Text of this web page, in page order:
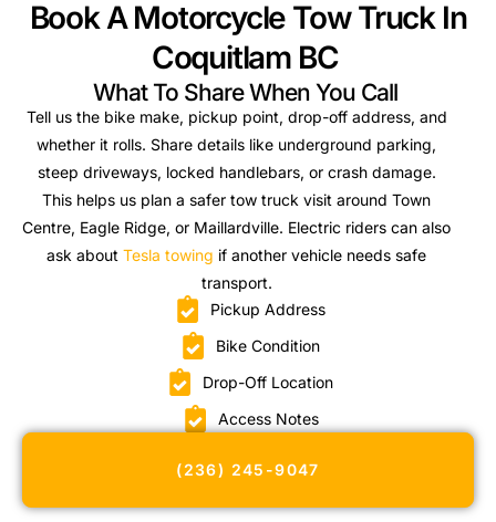
Book A Motorcycle Tow Truck In
Coquitlam BC
What To Share When You Call
Tell us the bike make, pickup point, drop-off address, and
whether it rolls. Share details like underground parking,
steep driveways, locked handlebars, or crash damage.
This helps us plan a safer tow truck visit around Town
Centre, Eagle Ridge, or Maillardville. Electric riders can also
ask aboutTesla towing if another vehicle needs safe
transport.
Pickup Address
Bike Condition
Drop-Off Location
Access Notes
(236) 245-9047